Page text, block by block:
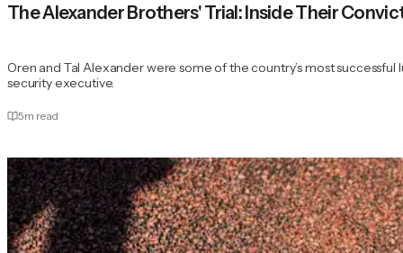
The Alexander Brothers' Trial: Inside Their
Oren and Tal Alexander were some of the country’s most
security executive.
5m read